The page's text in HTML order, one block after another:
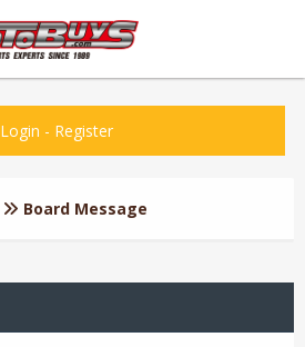
Login - Register
Board Message